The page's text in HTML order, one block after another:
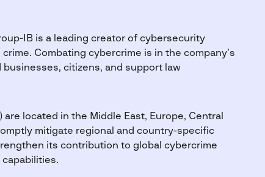
IB is a leading creator of cybersecurity
Combating cybercrime is in the company’s
citizens, and support law
located in the Middle East, Europe, Central
mitigate regional and country-specific
its contribution to global cybercrime